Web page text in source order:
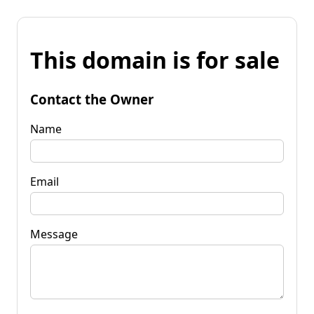
This domain is for sale
Contact the Owner
Name
Email
Message